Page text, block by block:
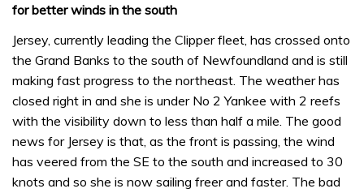
for better winds in the south
Jersey, currently leading the Clipper fleet, has crossed onto
the Grand Banks to the south of Newfoundland and is still
making fast progress to the northeast. The weather has
closed right in and she is under No 2 Yankee with 2 reefs
with the visibility down to less than half a mile. The good
news for Jersey is that, as the front is passing, the wind
has veered from the SE to the south and increased to 30
knots and so she is now sailing freer and faster. The bad